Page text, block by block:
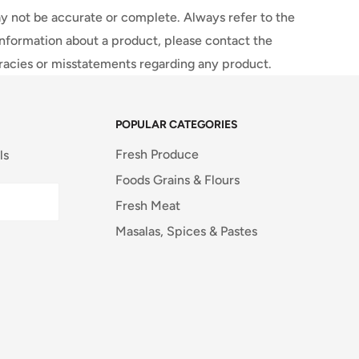
not be accurate or complete. Always refer to the
about a product, please contact the
or misstatements regarding any product.
POPULAR CATEGORIES
Fresh Produce
Foods Grains & Flours
Fresh Meat
Masalas, Spices & Pastes